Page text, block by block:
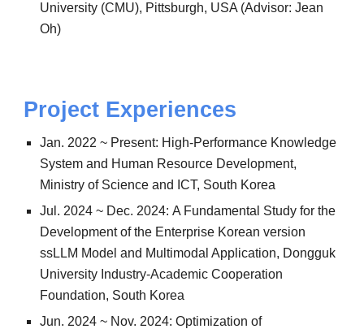
University (CMU), Pittsburgh, USA (Advisor: Jean
Oh)
Project Experiences
Jan. 2022 ~ Present: High-Performance Knowledge
System and Human Resource Development,
Ministry of Science and ICT, South Korea
Jul . 2024 ~ Dec. 2024:A Fundamental Study for the
Development of the Enterprise Korean version
ssLLM Model and Multimodal Application, Dongguk
University Industry-Academic Cooperation
Foundation, South Korea
Jun. 2024 ~ Nov. 2024: Optimization of